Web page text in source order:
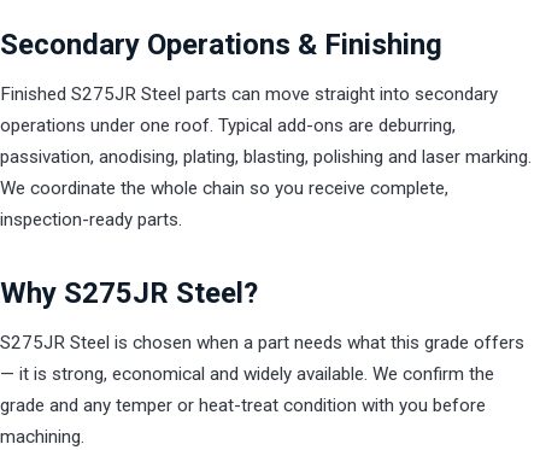
Secondary Operations & Finishing
Finished S275JR Steel parts can move straight into secondary
operations under one roof. Typical add-ons are deburring,
passivation, anodising, plating, blasting, polishing and laser marking.
We coordinate the whole chain so you receive complete,
inspection-ready parts.
Why S275JR Steel?
S275JR Steel is chosen when a part needs what this grade offers
— it is strong, economical and widely available. We confirm the
grade and any temper or heat-treat condition with you before
machining.